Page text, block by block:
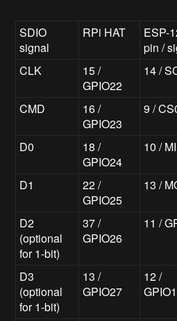
SDIO
signal
RPi HAT
ESP-
pin /
CLK
15 /
GPIO22
14 /
CMD
16 /
GPIO23
9 /
D0
18 /
GPIO24
10 /
D1
22 /
GPIO25
13 /
D2
(optional
for 1-bit)
37 /
GPIO26
11 /
D3
(optional
for 1-bit)
13 /
GPIO27
12 /